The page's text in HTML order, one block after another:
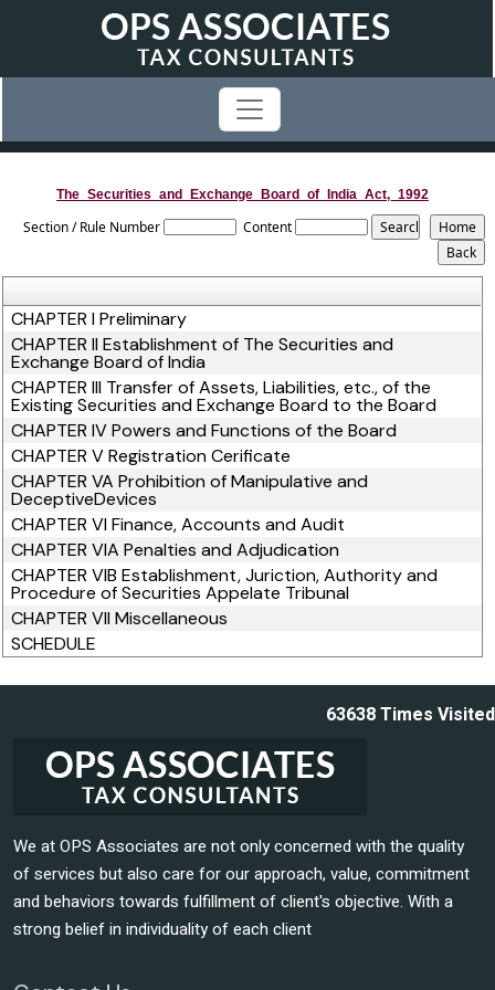
The_Securities_and_Exchange_Board_of_India_Act,_1992
Section / Rule Number Content
CHAPTER I Preliminary
CHAPTER II Establishment of The Securities and
Exchange Board of India
CHAPTER III Transfer of Assets, Liabilities, etc., of the
Existing Securities and Exchange Board to the Board
CHAPTER IV Powers and Functions of the Board
CHAPTER V Registration Cerificate
CHAPTER VA Prohibition of Manipulative and
DeceptiveDevices
CHAPTER VI Finance, Accounts and Audit
CHAPTER VIA Penalties and Adjudication
CHAPTER VIB Establishment, Juriction, Authority and
Procedure of Securities Appelate Tribunal
CHAPTER VII Miscellaneous
SCHEDULE
63638Times Visited
We at OPS Associates are not only concerned with the quality
of services but also care for our approach, value, commitment
and behaviors towards fulfillment of client's objective. With a
strong belief in individuality of each client